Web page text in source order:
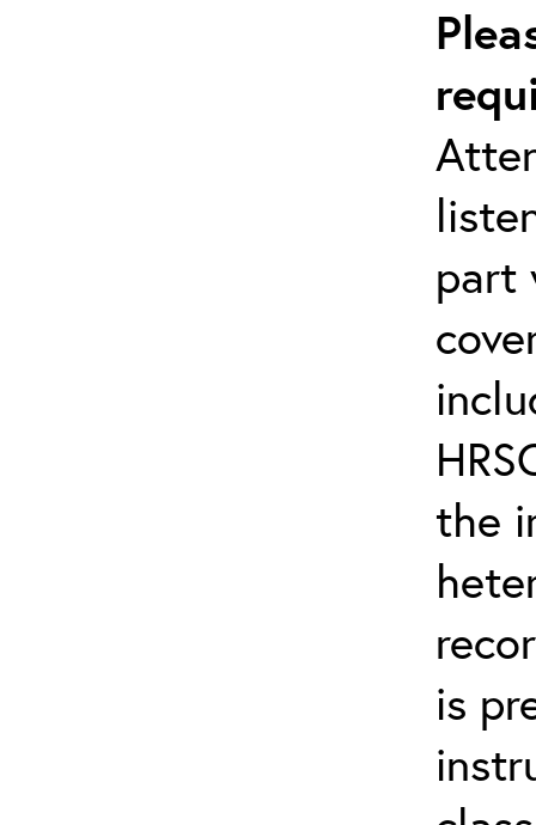
part
the
is